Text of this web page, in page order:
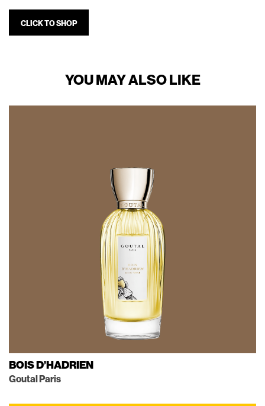
CLICK TO SHOP
YOU MAY ALSO LIKE
BOIS D’HADRIEN
Goutal Paris